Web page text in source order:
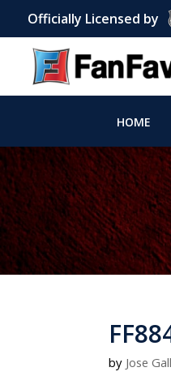
Officially Licensed by
HOME
byJose